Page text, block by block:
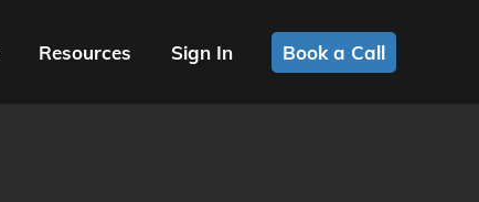
Resources Sign In Book a Call